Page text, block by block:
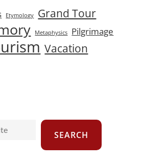
Etymology Grand Tour
Metaphysics Pilgrimage
Vacation
SEARCH